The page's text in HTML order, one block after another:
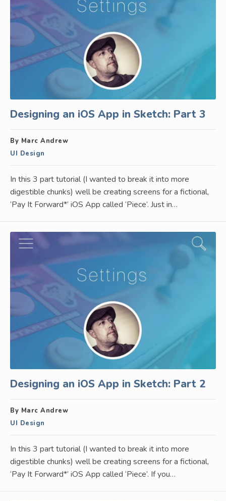
Designing an iOS App in Sketch: Part 3
By Marc Andrew
UI Design
In this 3 part tutorial (I wanted to break it into more
digestible chunks) well be creating screens for a fictional,
‘Pay It Forward*’ iOS App called ‘Piece’. Just in…
Designing an iOS App in Sketch: Part 2
By Marc Andrew
UI Design
In this 3 part tutorial (I wanted to break it into more
digestible chunks) well be creating screens for a fictional,
‘Pay It Forward*’ iOS App called ‘Piece’. If you…